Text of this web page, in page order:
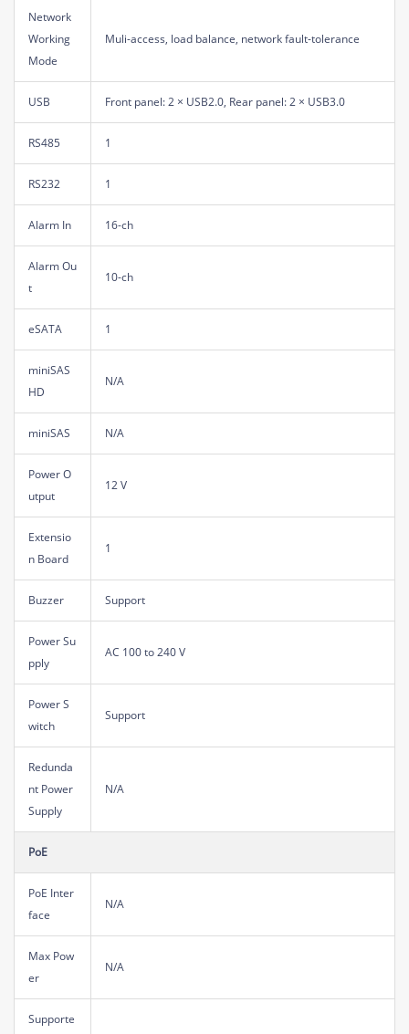
Network
Working
Mode
Muli-access, load balance, network fault-tolerance
USB Front panel: 2 × USB2.0, Rear panel: 2 × USB3.0
RS485 1
RS232 1
Alarm In 16-ch
Alarm Ou
t
10-ch
eSATA 1
miniSAS
HD
N/A
miniSAS N/A
Power O
utput
12 V
Extensio
n Board
1
Buzzer Support
Power Su
pply
AC 100 to 240 V
Power S
witch
Support
Redunda
nt Power
Supply
N/A
PoE
PoE Inter
face
N/A
Max Pow
er
N/A
Supporte